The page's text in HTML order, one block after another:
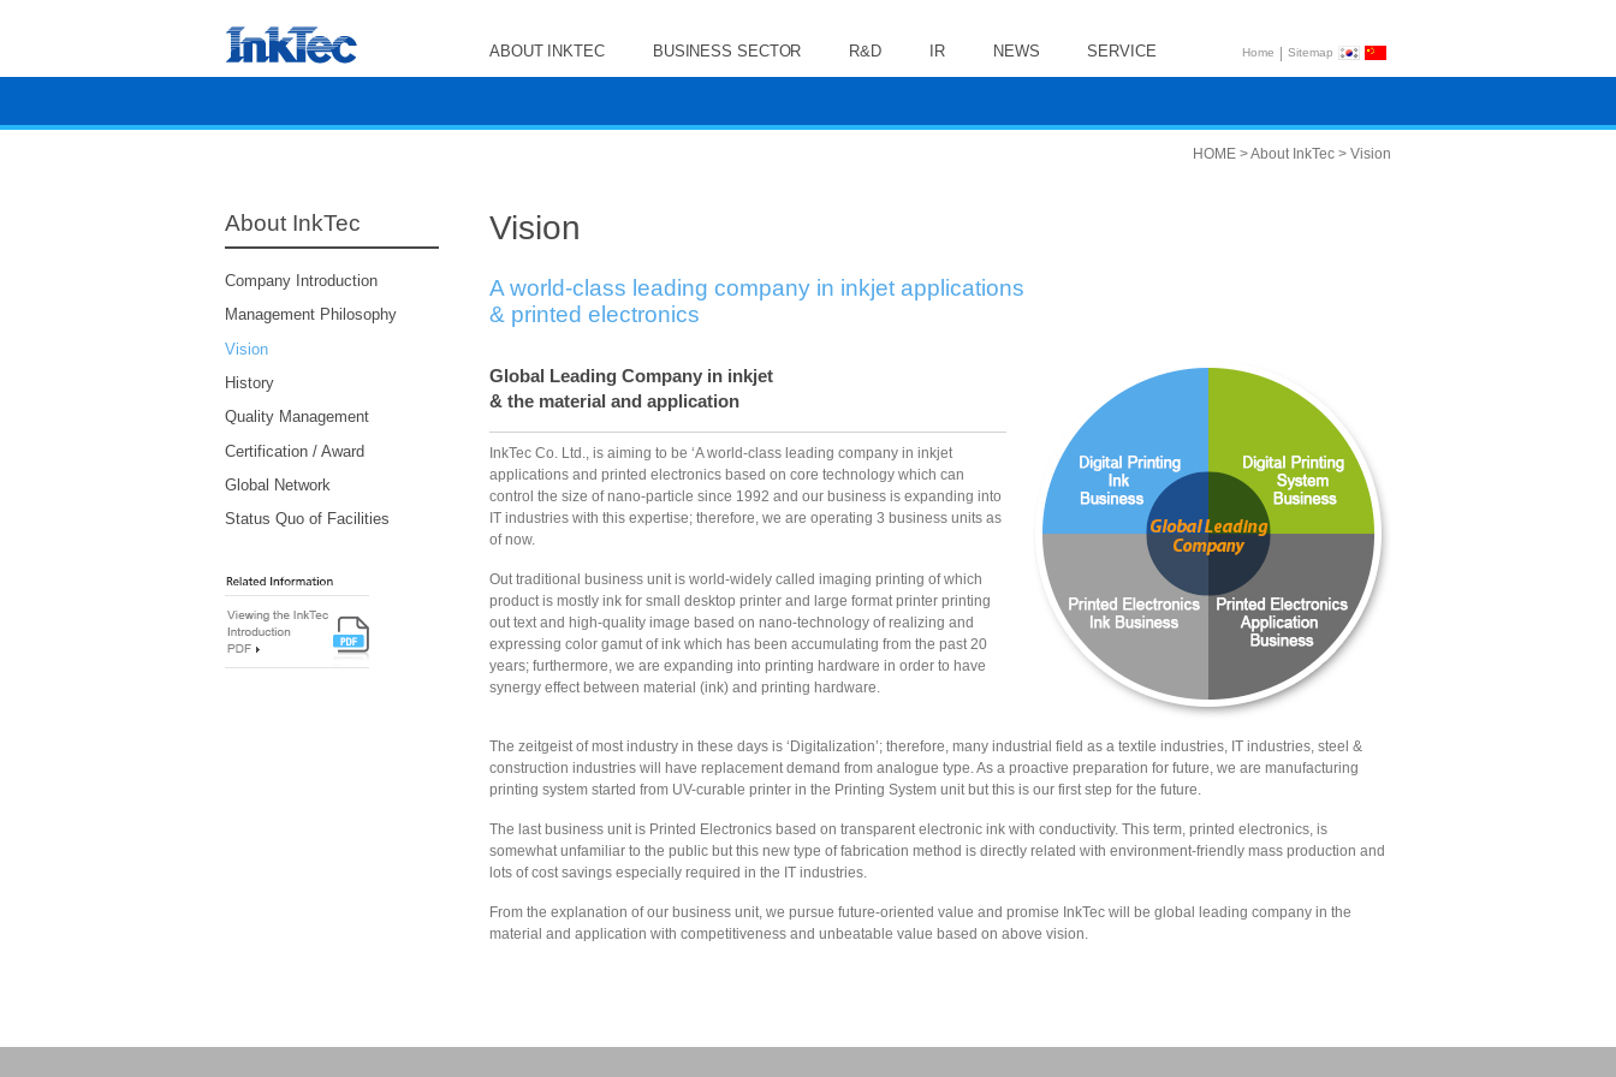
ABOUT INKTEC BUSINESS SECTOR R&D IR NEWS SERVICE Home | Sitemap
About InkTec
Company Introduction
Management Philosophy
Vision
History
Quality Management
Certification / Award
Global Network
Status Quo of Facilities
HOME > About InkTec > Vision
Vision
A world-class leading company in inkjet applications
& printed electronics
Global Leading Company in inkjet
& the material and application
InkTec Co. Ltd., is aiming to be ‘A world-class leading company in inkjet
applications and printed electronics based on core technology which can
control the size of nano-particle since 1992 and our business is expanding into
IT industries with this expertise; therefore, we are operating 3 business units as
of now.
Out traditional business unit is world-widely called imaging printing of which
product is mostly ink for small desktop printer and large format printer printing
out text and high-quality image based on nano-technology of realizing and
expressing color gamut of ink which has been accumulating from the past 20
years; furthermore, we are expanding into printing hardware in order to have
synergy effect between material (ink) and printing hardware.
The zeitgeist of most industry in these days is ‘Digitalization’; therefore, many industrial field as a textile industries, IT industries, steel &
construction industries will have replacement demand from analogue type. As a proactive preparation for future, we are manufacturing
printing system started from UV-curable printer in the Printing System unit but this is our first step for the future.
The last business unit is Printed Electronics based on transparent electronic ink with conductivity. This term, printed electronics, is
somewhat unfamiliar to the public but this new type of fabrication method is directly related with environment-friendly mass production and
lots of cost savings especially required in the IT industries.
From the explanation of our business unit, we pursue future-oriented value and promise InkTec will be global leading company in the
material and application with competitiveness and unbeatable value based on above vision.